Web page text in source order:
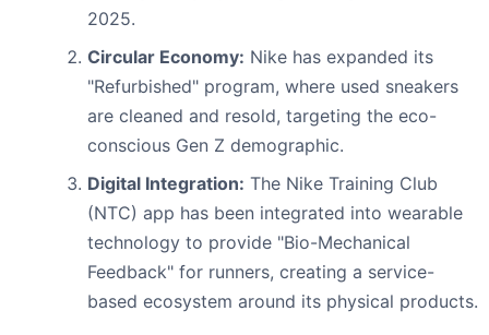
2025.
Circular Economy: Nike has expanded its
"Refurbished" program, where used sneakers
are cleaned and resold, targeting the eco-
conscious Gen Z demographic.
Digital Integration: The Nike Training Club
(NTC) app has been integrated into wearable
technology to provide "Bio-Mechanical
Feedback" for runners, creating a service-
based ecosystem around its physical products.